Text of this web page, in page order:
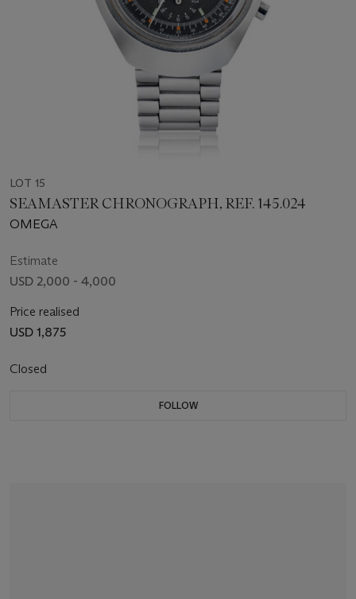
LOT 15
SEAMASTER CHRONOGRAPH, REF. 145.024
OMEGA
Estimate
USD 2,000 - 4,000
Price realised
USD 1,875
Closed
FOLLOW